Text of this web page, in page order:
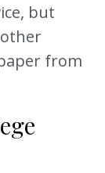
but
from